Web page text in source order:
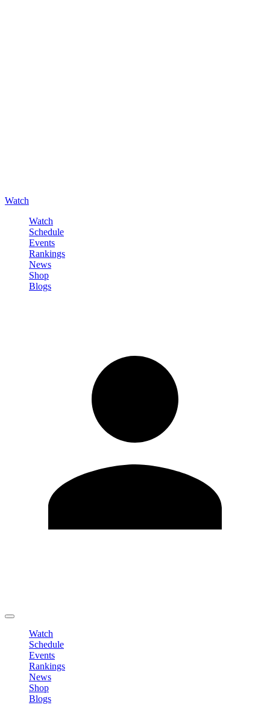
Watch
Watch
Schedule
Events
Rankings
News
Shop
Blogs
Watch
Schedule
Events
Rankings
News
Shop
Blogs